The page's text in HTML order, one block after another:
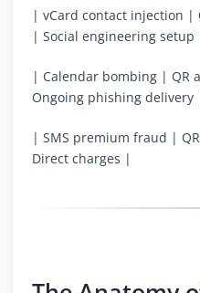
| vCard contact injection |
| Social engineering setup
| Calendar bombing | QR
Ongoing phishing delivery
| SMS premium fraud |
Direct charges |